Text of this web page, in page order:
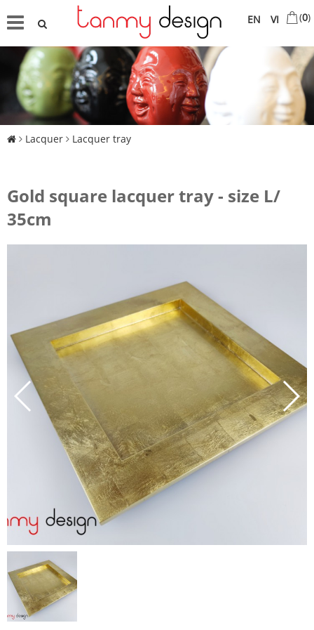
VI
EN (0)
Lacquer Lacquer tray
Gold square lacquer tray - size L/
35cm